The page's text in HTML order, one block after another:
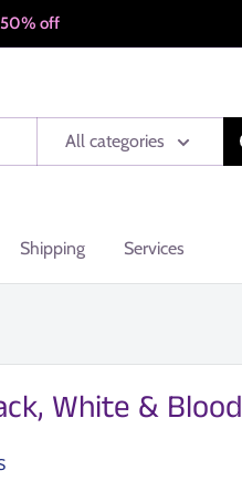
50% off
All categories
Shipping Services
White & Blood